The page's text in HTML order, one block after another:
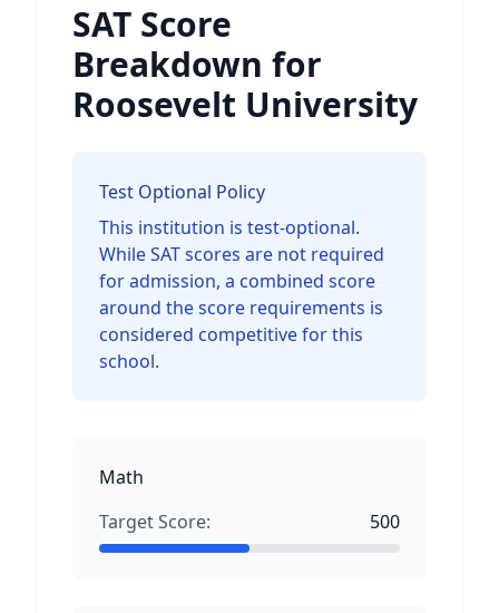
SAT Score
Breakdown for
Roosevelt University
Test Optional Policy
This institution is test-optional.
While SAT scores are not required
for admission, a combined score
around the score requirements is
considered competitive for this
school.
Math
Target Score:
500